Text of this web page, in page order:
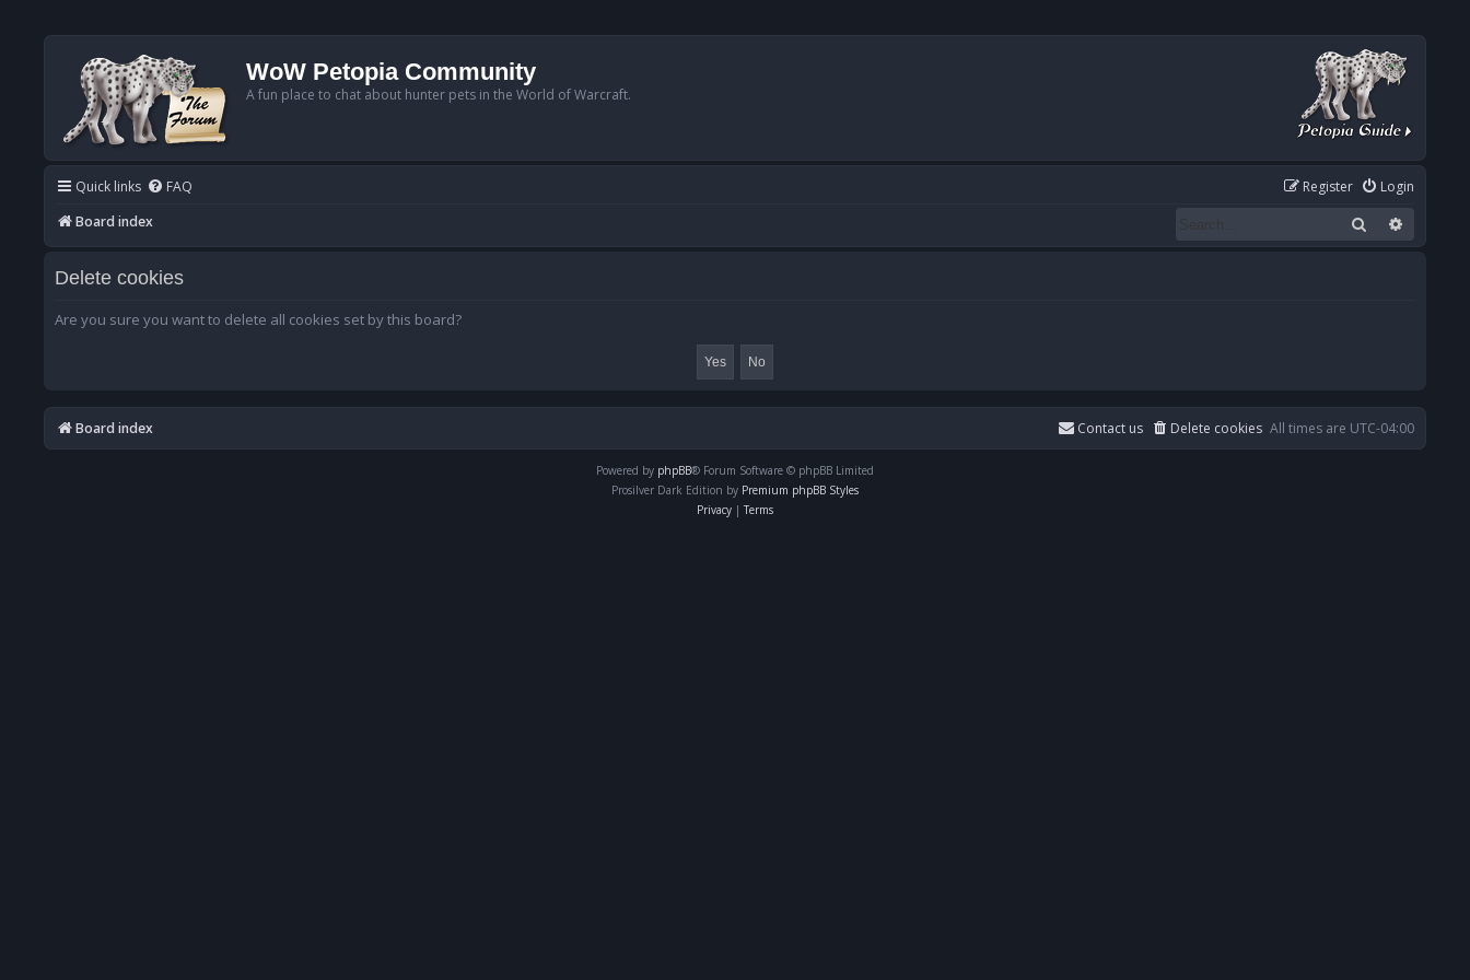
WoW Petopia Community
A fun place to chat about hunter pets in the World of Warcraft.
Quick links FAQ Login
Register
Board index
Search
Delete cookies
Are you sure you want to delete all cookies set by this board?
Board index All times are UTC-04:00
Delete cookies
Contact us
Powered by phpBB® Forum Software © phpBB Limited
Prosilver Dark Edition by Premium phpBB Styles
Privacy | Terms